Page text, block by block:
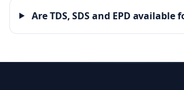
Are TDS, SDS and EPD available